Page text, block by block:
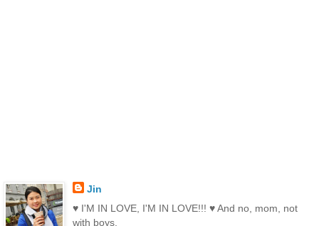
Jin
♥ I'M IN LOVE, I'M IN LOVE!!! ♥ And no, mom, not
with boys.